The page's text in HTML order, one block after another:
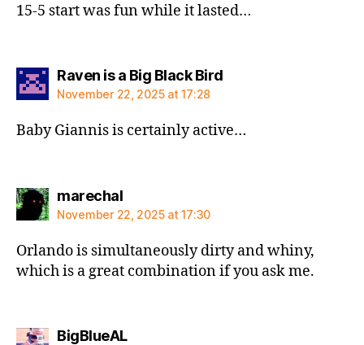
15-5 start was fun while it lasted…
Raven is a Big Black Birdsays:
November 22, 2025 at 17:28
Baby Giannis is certainly active…
marechalsays:
November 22, 2025 at 17:30
Orlando is simultaneously dirty and whiny,
which is a great combination if you ask me.
BigBlueALsays: